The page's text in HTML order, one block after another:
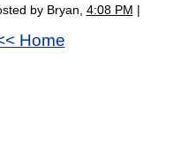
by Bryan, 4:08 PM |
Home